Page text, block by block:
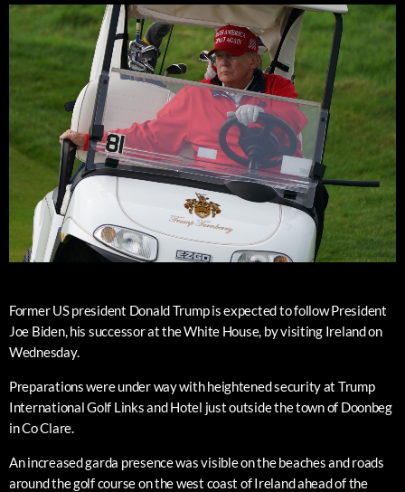
Former US president Donald Trump is expected to follow President
Joe Biden, his successor at the White House, by visiting Ireland on
Wednesday.
Preparations were under way with heightened security at Trump
International Golf Links and Hotel just outside the town of Doonbeg
in Co Clare.
An increased garda presence was visible on the beaches and roads
around the golf course on the west coast of Ireland ahead of the